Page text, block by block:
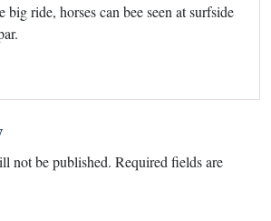
ride, horses can bee seen at surfside
not be published. Required fields are